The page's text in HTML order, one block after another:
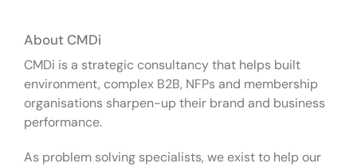
About CMDi
CMDi is a strategic consultancy that helps built
environment, complex B2B, NFPs and membership
organisations sharpen-up their brand and business
performance.
As problem solving specialists, we exist to help our